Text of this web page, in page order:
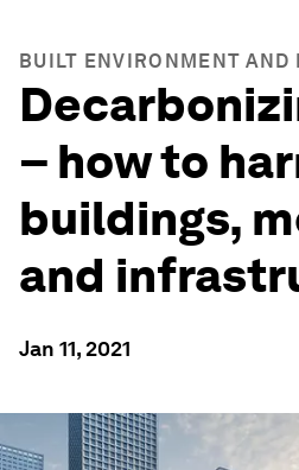
BUILT ENVIRONMENT AND
– how to
buildings,
and
Jan 11, 2021